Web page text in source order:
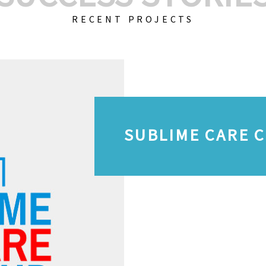
RECENT PROJECTS
SUBLIME CARE